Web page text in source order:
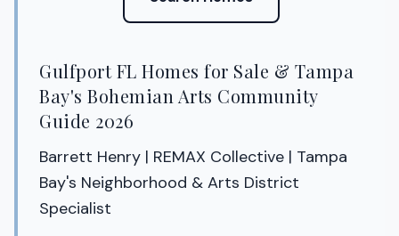
Gulfport FL Homes for Sale & Tampa
Bay's Bohemian Arts Community
Guide 2026
Barrett Henry | REMAX Collective | Tampa
Bay's Neighborhood & Arts District
Specialist